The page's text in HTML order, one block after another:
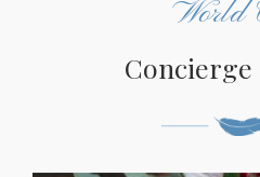
World
Concierge